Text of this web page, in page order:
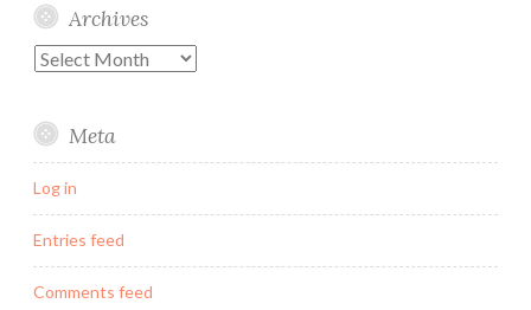
Archives
Archives
Meta
Log in
Entries feed
Comments feed